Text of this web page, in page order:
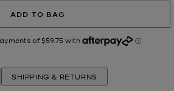
ADD TO BAG
SHIPPING & RETURNS